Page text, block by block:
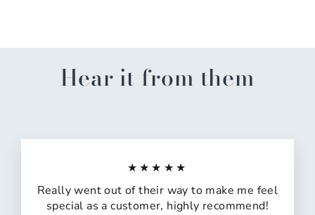
Hear it from them
★★★★★
Really went out of their way to make me feel
special as a customer, highly recommend!